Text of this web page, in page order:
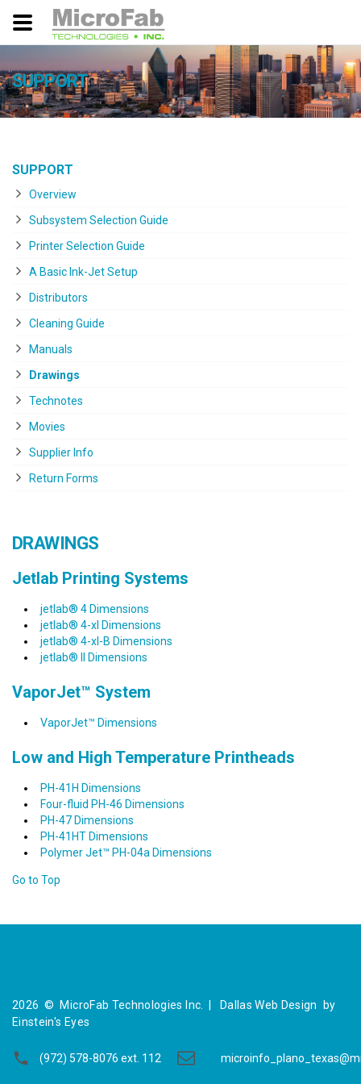
SUPPORT
SUPPORT
Overview
Subsystem Selection Guide
Printer Selection Guide
A Basic Ink-Jet Setup
Distributors
Cleaning Guide
Manuals
Drawings
Technotes
Movies
Supplier Info
Return Forms
DRAWINGS
Jetlab Printing Systems
jetlab® 4 Dimensions
jetlab® 4-xl Dimensions
jetlab® 4-xl-B Dimensions
jetlab® II Dimensions
VaporJet™ System
VaporJet™ Dimensions
Low and High Temperature Printheads
PH-41H Dimensions
Four-fluid PH-46 Dimensions
PH-47 Dimensions
PH-41HT Dimensions
Polymer Jet™ PH-04a Dimensions
Go to Top
2026 © MicroFab Technologies Inc. | Dallas Web Design
by
Einstein's Eyes
(972) 578-8076 ext. 112